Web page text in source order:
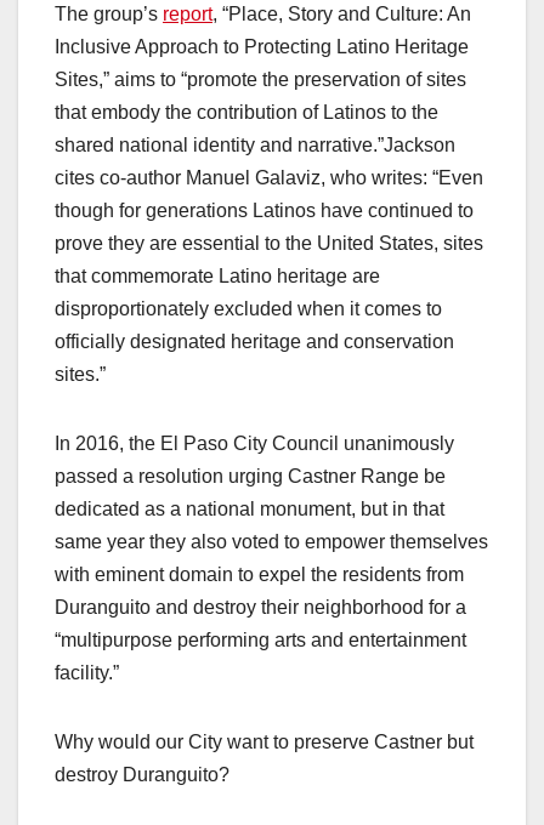
The group’s report, “Place, Story and Culture: An
Inclusive Approach to Protecting Latino Heritage
Sites,” aims to “promote the preservation of sites
that embody the contribution of Latinos to the
shared national identity and narrative.”Jackson
cites co-author Manuel Galaviz, who writes: “Even
though for generations Latinos have continued to
prove they are essential to the United States, sites
that commemorate Latino heritage are
disproportionately excluded when it comes to
officially designated heritage and conservation
sites.”
In 2016, the El Paso City Council unanimously
passed a resolution urging Castner Range be
dedicated as a national monument, but in that
same year they also voted to empower themselves
with eminent domain to expel the residents from
Duranguito and destroy their neighborhood for a
“multipurpose performing arts and entertainment
facility.”
Why would our City want to preserve Castner but
destroy Duranguito?